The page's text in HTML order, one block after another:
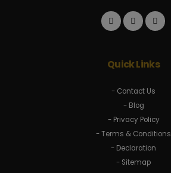
Quick Links
- Contact Us
- Blog
- Privacy Policy
- Terms & Conditions
- Declaration
- Sitemap